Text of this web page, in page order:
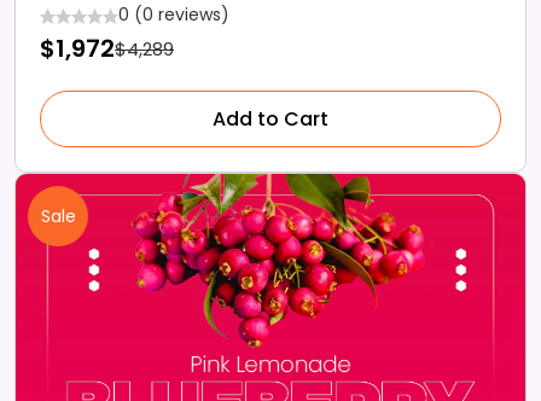
Home?0 (0 reviews)
$1,972$4,289
Add to Cart
Sale